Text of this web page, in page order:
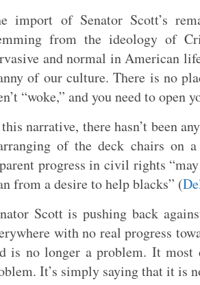
import of Senator Scott’s
from the ideology of
and normal in American
of our culture. There is no
“woke,” and you need to open
narrative, there hasn’t been
of the deck chairs on
progress in civil rights
from a desire to help blacks” (
Scott is pushing back
with no real progress
is no longer a problem. It
It’s simply saying that it is